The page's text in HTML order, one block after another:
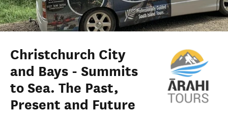
Christchurch City
and Bays - Summits
to Sea. The Past,
Present and Future